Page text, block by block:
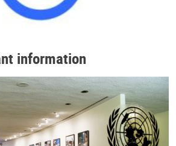
information